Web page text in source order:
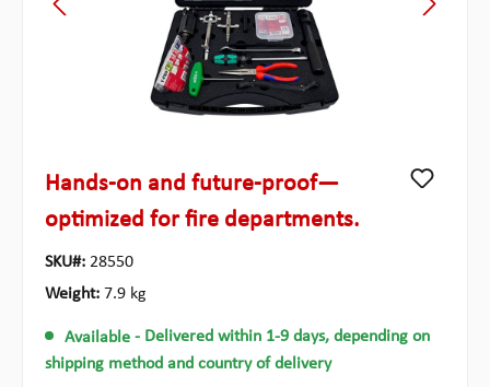
Hands-on and future-proof—
optimized for fire departments.
SKU#: 28550
Weight: 7.9 kg
Available - Delivered within 1-9 days, depending on
shipping method and country of delivery